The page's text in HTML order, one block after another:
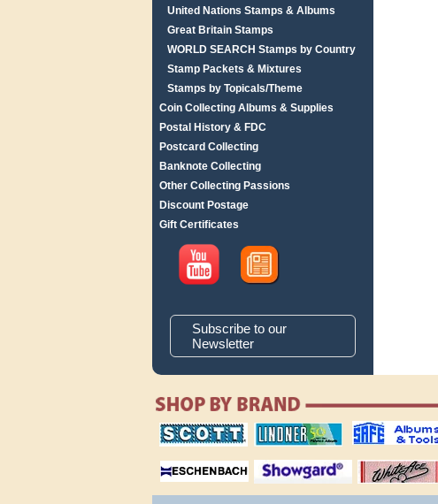
United Nations Stamps & Albums
Great Britain Stamps
WORLD SEARCH Stamps by Country
Stamp Packets & Mixtures
Stamps by Topicals/Theme
Coin Collecting Albums & Supplies
Postal History & FDC
Postcard Collecting
Banknote Collecting
Other Collecting Passions
Discount Postage
Gift Certificates
Subscribe to our
Newsletter
scott publishing
company
lindner publishing
company
safe collecting
supplies
magnifiers
showgard
White Ace stamp
albums